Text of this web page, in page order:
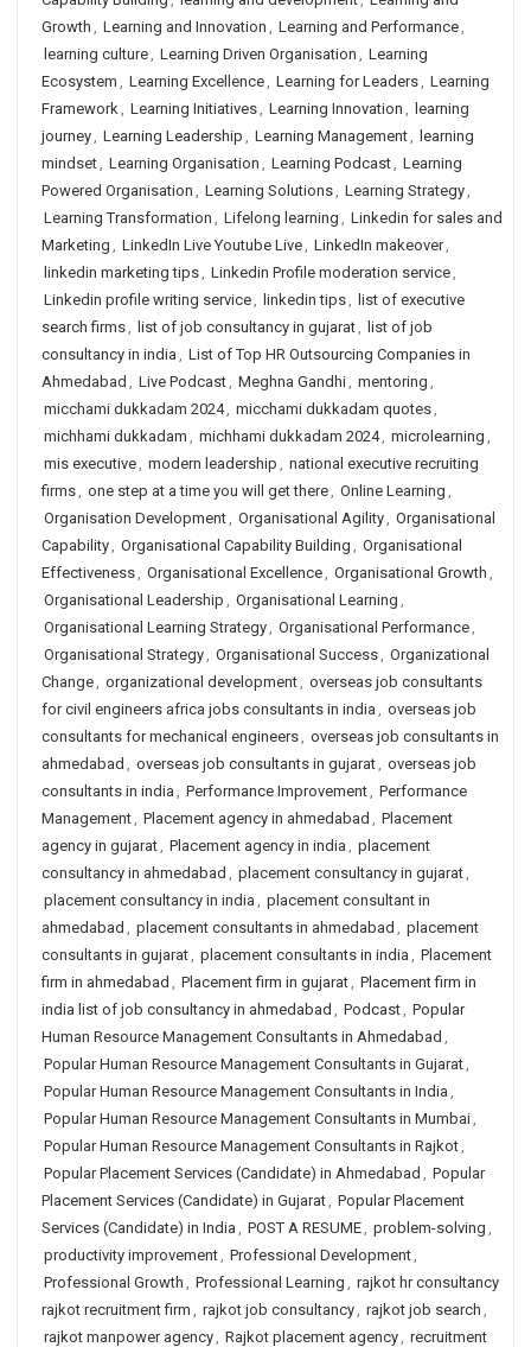
Growth , Learning and Innovation , Learning and Performance,
learning culture, Learning Driven Organisation , Learning
Ecosystem , Learning Excellence, Learning for Leaders, Learning
Framework, Learning Initiatives, Learning Innovation , learning
journey, Learning Leadership , Learning Management, learning
mindset, Learning Organisation , Learning Podcast, Learning
Powered Organisation , Learning Solutions, Learning Strategy,
Learning Transformation , Lifelong learning , Linkedin for sales and
Marketing , LinkedIn Live Youtube Live, LinkedIn makeover,
linkedin marketing tips, Linkedin Profile moderation service,
Linkedin profile writing service, linkedin tips, list of executive
search firms, list of job consultancy in gujarat, list of job
consultancy in india , List of Top HR Outsourcing Companies in
Ahmedabad , Live Podcast, Meghna Gandhi, mentoring ,
micchami dukkadam 2024, micchami dukkadam quotes,
michhami dukkadam , michhami dukkadam 2024, microlearning ,
mis executive, modern leadership , national executive recruiting
firms, one step at a time you will get there, Online Learning ,
Organisation Development, Organisational Agility, Organisational
Capability, Organisational Capability Building , Organisational
Effectiveness, Organisational Excellence, Organisational Growth ,
Organisational Leadership , Organisational Learning ,
Organisational Learning Strategy, Organisational Performance,
Organisational Strategy, Organisational Success, Organizational
Change, organizational development, overseas job consultants
for civil engineers africa jobs consultants in india , overseas job
consultants for mechanical engineers, overseas job consultants in
ahmedabad , overseas job consultants in gujarat, overseas job
consultants in india , Performance Improvement, Performance
Management, Placement agency in ahmedabad , Placement
agency in gujarat, Placement agency in india , placement
consultancy in ahmedabad , placement consultancy in gujarat,
placement consultancy in india , placement consultant in
ahmedabad , placement consultants in ahmedabad , placement
consultants in gujarat, placement consultants in india , Placement
firm in ahmedabad , Placement firm in gujarat, Placement firm in
india list of job consultancy in ahmedabad , Podcast, Popular
Human Resource Management Consultants in Ahmedabad ,
Popular Human Resource Management Consultants in Gujarat,
Popular Human Resource Management Consultants in India ,
Popular Human Resource Management Consultants in Mumbai,
Popular Human Resource Management Consultants in Rajkot,
Popular Placement Services (Candidate) in Ahmedabad , Popular
Placement Services (Candidate) in Gujarat, Popular Placement
Services (Candidate) in India , POST A RESUME, problem-solving ,
productivity improvement, Professional Development,
Professional Growth , Professional Learning , rajkot hr consultancy
rajkot recruitment firm , rajkot job consultancy, rajkot job search ,
rajkot manpower agency, Rajkot placement agency, recruitment